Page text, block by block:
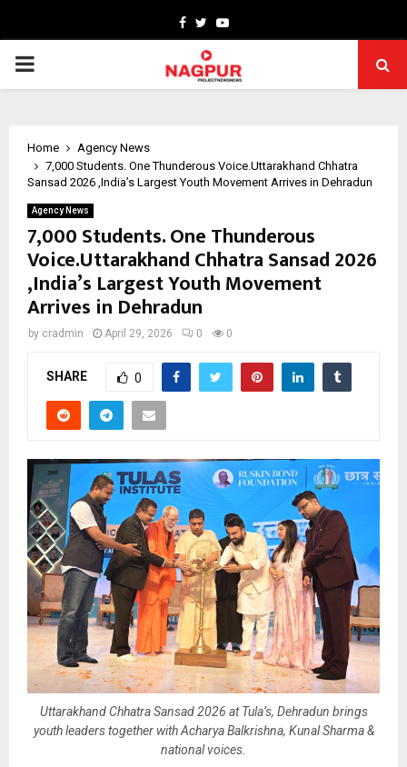
Facebook
TwitterYoutube
PRIMARY
Home
Agency News
7,000 Students. One Thunderous Voice.Uttarakhand Chhatra
Sansad 2026 ,India’s Largest Youth Movement Arrives in Dehradun
Agency News
7,000 Students. One Thunderous
Voice.Uttarakhand Chhatra Sansad 2026
,India’s Largest Youth Movement
Arrives in Dehradun
by cradmin April 29, 2026 0 0
SHARE 0
Uttarakhand Chhatra Sansad 2026 at Tula’s, Dehradun brings
youth leaders together with Acharya Balkrishna, Kunal Sharma &
national voices.